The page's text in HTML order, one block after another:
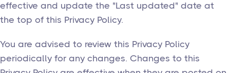
effective and update the "Last updated" date at
the top of this Privacy Policy.
You are advised to review this Privacy Policy
periodically for any changes. Changes to this